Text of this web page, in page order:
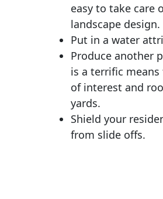
easy to take care
landscape design.
Put in a water
Produce another
is a terrific
of interest and
yards.
Shield your
from slide offs.